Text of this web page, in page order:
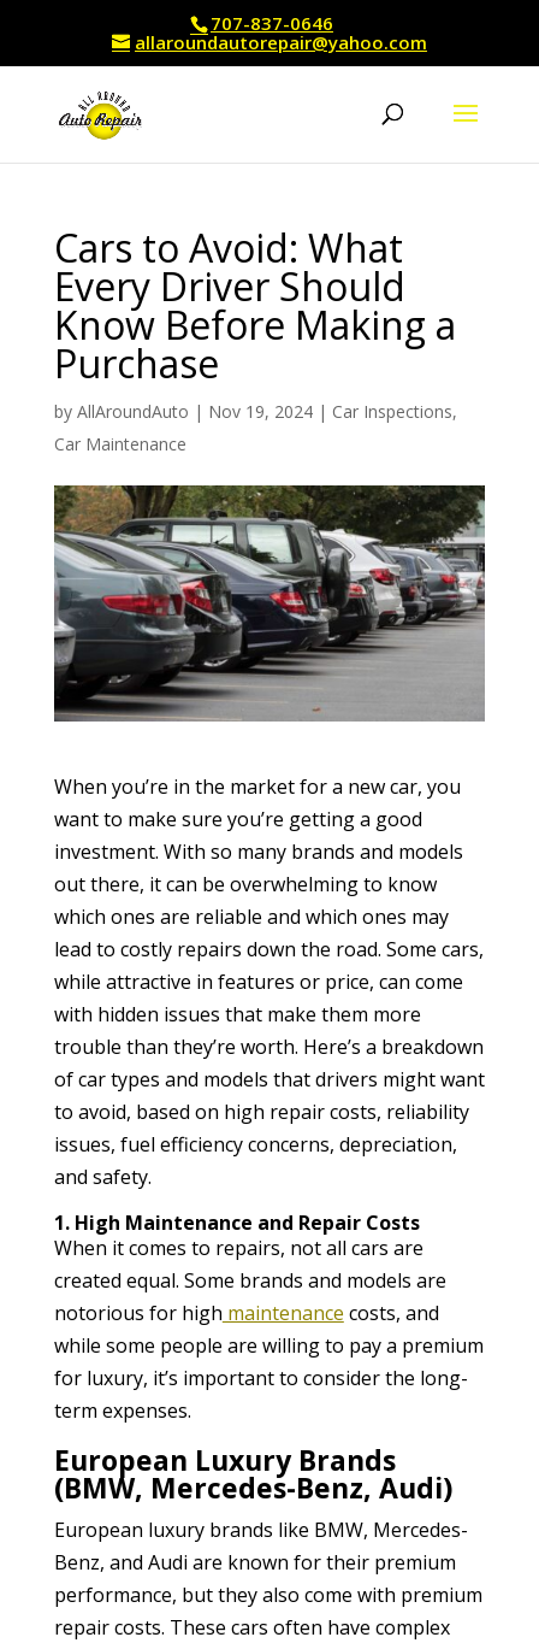
707-837-0646
allaroundautorepair@yahoo.com
Cars to Avoid: What
Every Driver Should
Know Before Making a
Purchase
by AllAroundAuto | Nov 19, 2024| Car Inspections,
Car Maintenance
When you’re in the market for a new car, you
want to make sure you’re getting a good
investment. With so many brands and models
out there, it can be overwhelming to know
which ones are reliable and which ones may
lead to costly repairs down the road. Some cars,
while attractive in features or price, can come
with hidden issues that make them more
trouble than they’re worth. Here’s a breakdown
of car types and models that drivers might want
to avoid, based on high repair costs, reliability
issues, fuel efficiency concerns, depreciation,
and safety.
1. High Maintenance and Repair Costs
When it comes to repairs, not all cars are
created equal. Some brands and models are
notorious for high maintenance costs, and
while some people are willing to pay a premium
for luxury, it’s important to consider the long-
term expenses.
European Luxury Brands
(BMW, Mercedes-Benz, Audi)
European luxury brands like BMW, Mercedes-
Benz, and Audi are known for their premium
performance, but they also come with premium
repair costs. These cars often have complex